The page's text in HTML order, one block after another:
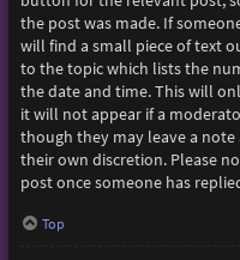
the post was made. If
will find a small piece of text
to the topic which lists the
the date and time. This will
it will not appear if a
though they may leave a
their own discretion. Please
post once someone has
Top